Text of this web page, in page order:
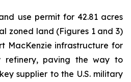
use permit for 42.81 acres
zoned land (Figures 1 and 3)
MacKenzie infrastructure for
refinery, paving the way to
supplier to the U.S. military